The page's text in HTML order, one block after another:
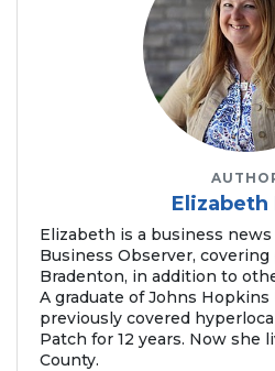
Elizabeth
Elizabeth is a business
Business Observer, covering
Bradenton, in addition to
A graduate of Johns Hopkins
previously covered
Patch for 12 years. Now she
County.